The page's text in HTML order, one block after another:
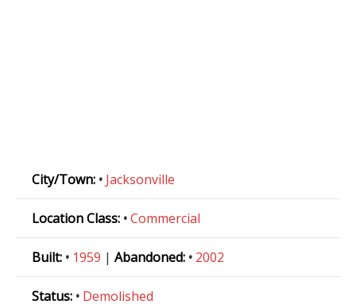
City/Town: • Jacksonville
Location Class: •Commercial
Built: • 1959 | Abandoned: • 2002
Status: • Demolished